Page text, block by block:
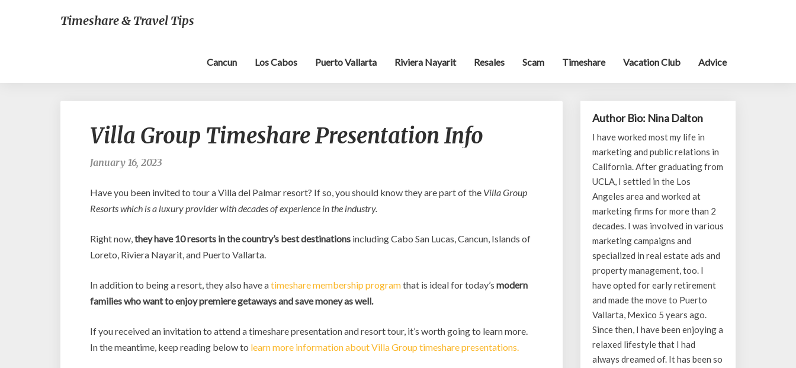
Timeshare & Travel Tips
Cancun Los Cabos Puerto Vallarta Riviera Nayarit Resales Scam Timeshare Vacation Club Advice
Group
Timeshare
Villa Group Timeshare Presentation Info
January 16, 2023
Have you been invited to tour a Villa del Palmar resort? If so, you should know they are part of the Villa Group
Resorts which is a luxury provider with decades of experience in the industry.
Right now,they have 10 resorts in the country’s best destinations including Cabo San Lucas, Cancun, Islands of
Loreto, Riviera Nayarit, and Puerto Vallarta.
In addition to being a resort, they also have atimeshare membership programthat is ideal for today’s modern
families who want to enjoy premiere getaways and save money as well.
If you received an invitation to attend a timeshare presentation and resort tour, it’s worth going to learn more.
In the meantime, keep reading below to learn more information about Villa Group timeshare presentations.
Author Bio: Nina Dalton
I have worked most my life in
marketing and public relations in
California. After graduating from
UCLA, I settled in the Los
Angeles area and worked at
marketing firms for more than 2
decades. I was involved in various
marketing campaigns and
specialized in real estate ads and
property management, too. I
have opted for early retirement
and made the move to Puerto
Vallarta, Mexico 5 years ago.
Since then, I have been enjoying a
relaxed lifestyle that I had
always dreamed of. It has been so